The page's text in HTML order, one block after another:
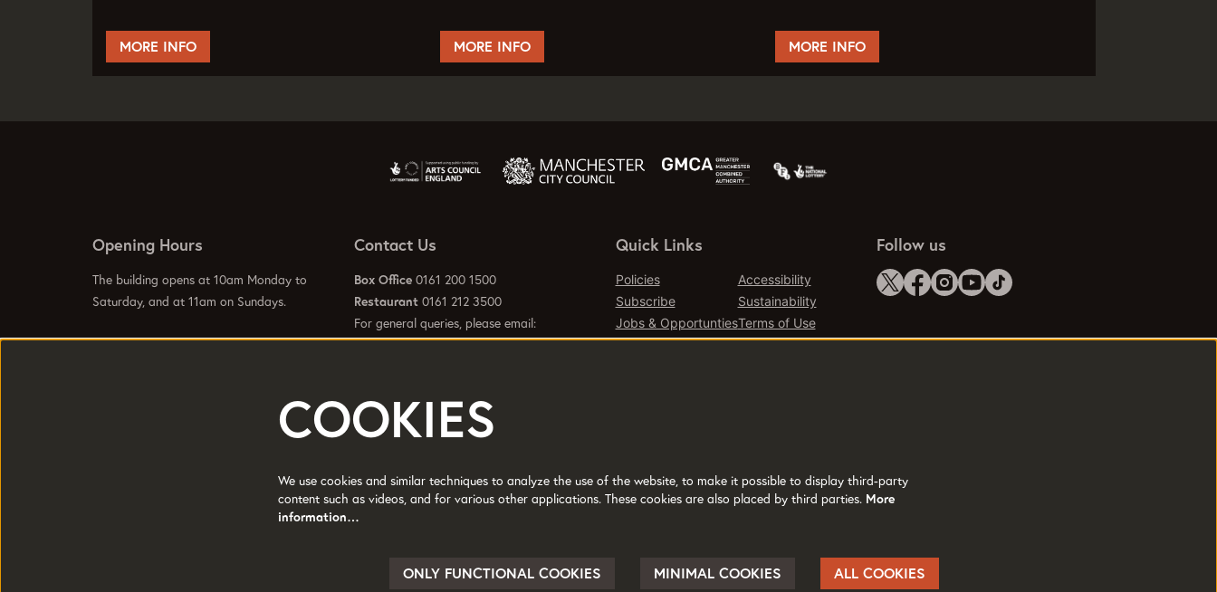
MORE INFO MORE INFO MORE INFO
Opening Hours
The building opens at 10am Monday to
Saturday, and at 11am on Sundays.
Registered in England and Wales No:
Contact Us
Box Office 0161 200 1500
Restaurant 0161 212 3500
For general queries, please email:
info@homemcr.org
Manchester M15 4FN.
Charity No: 514719 © 2017
Quick Links
Policies
Accessibility
Subscribe
Sustainability
Jobs & OpportuntiesTerms of Use
Press
Follow us
COOKIES
We use cookies and similar techniques to analyze the use of the website, to make it possible to display third-party
content such as videos, and for various other applications. These cookies are also placed by third parties. More
information…
ONLY FUNCTIONAL COOKIES MINIMAL COOKIES ALL COOKIES